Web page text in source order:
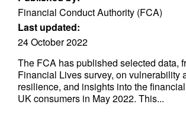
Financial Conduct Authority (FCA)
Last updated:
24 October 2022
The FCA has published selected data,
Financial Lives survey, on vulnerability
resilience, and insights into the
UK consumers in May 2022. This...